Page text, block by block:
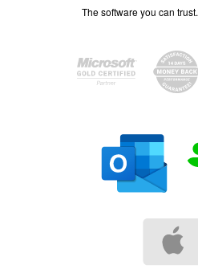
The software you can trust.